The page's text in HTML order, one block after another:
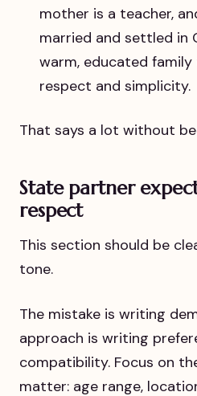
mother is a teacher,
married and settled in
warm, educated
respect and simplicity.
That says a lot without
State partner
respect
This section should be
tone.
The mistake is writing
approach is writing
compatibility. Focus on
matter: age range,